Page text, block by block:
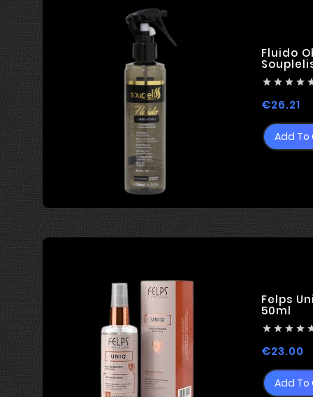
technologies ...
Fluido
   
€26.21
Add To
Felps
50ml
   
€23.00
Add To